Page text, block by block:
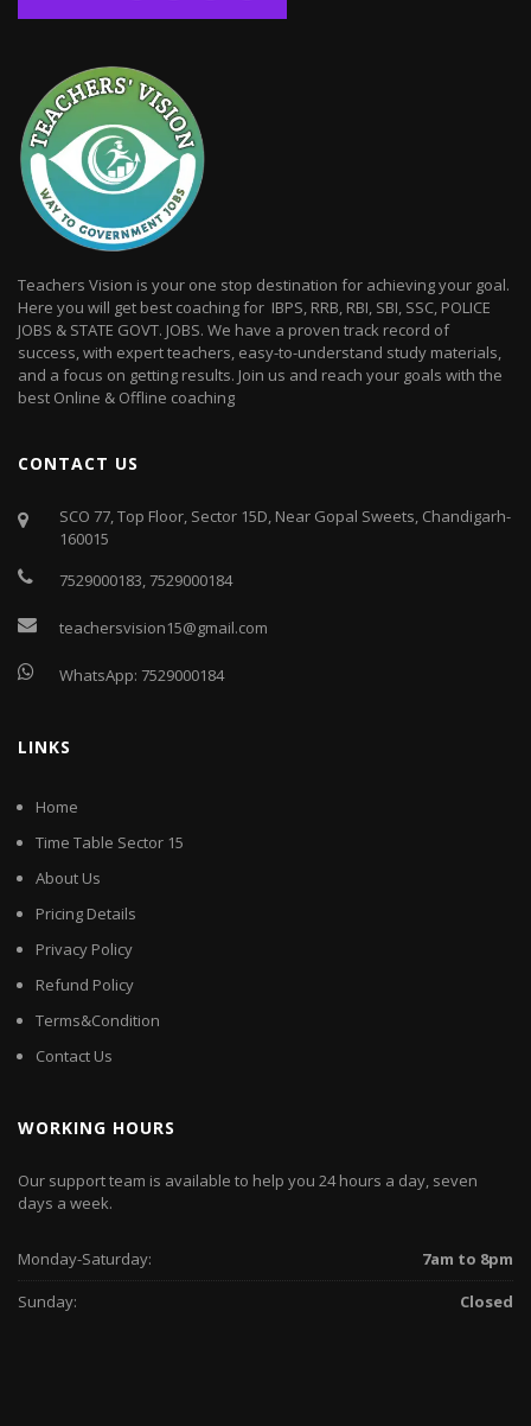
Teachers Vision is your one stop destination for achieving your goal.
Here you will get best coaching for IBPS, RRB, RBI, SBI, SSC, POLICE
JOBS & STATE GOVT. JOBS. We have a proven track record of
success, with expert teachers, easy-to-understand study materials,
and a focus on getting results. Join us and reach your goals with the
best Online & Offline coaching
CONTACT US
SCO 77, Top Floor, Sector 15D, Near Gopal Sweets, Chandigarh-
160015
7529000183, 7529000184
teachersvision15@gmail.com
WhatsApp: 7529000184
LINKS
Home
Time Table Sector 15
About Us
Pricing Details
Privacy Policy
Refund Policy
Terms&Condition
Contact Us
WORKING HOURS
Our support team is available to help you 24 hours a day, seven
days a week.
Monday-Saturday:
7am to 8pm
Sunday:
Closed